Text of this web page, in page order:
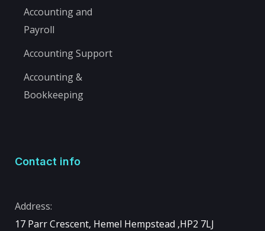
Accounting and
Payroll
Accounting Support
Accounting &
Bookkeeping
Contact info
Address:
17 Parr Crescent, Hemel Hempstead ,HP2 7LJ